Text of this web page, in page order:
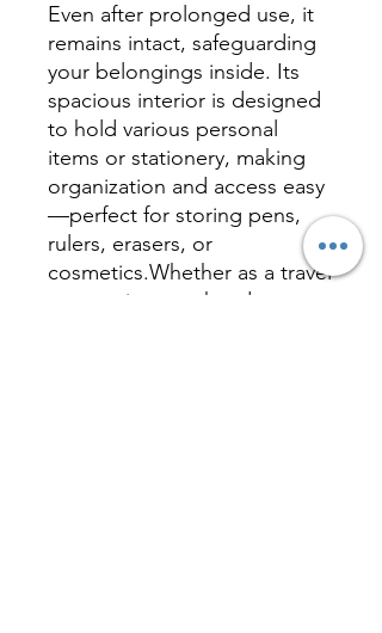
Even after prolonged use, it
remains intact, safeguarding
your belongings inside. Its
spacious interior is designed
to hold various personal
items or stationery, making
organization and access easy
—perfect for storing pens,
rulers, erasers, or
cosmetics.Whether as a travel
companion or a handy